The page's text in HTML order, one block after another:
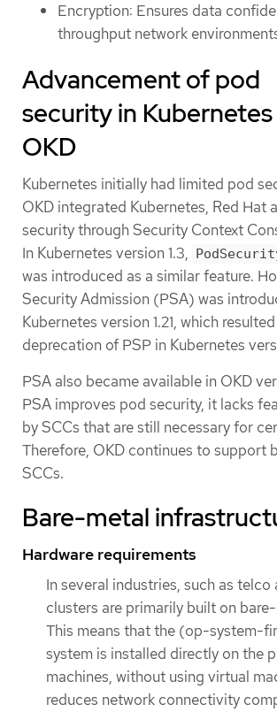
Encryption: Ensures data
throughput network
Advancement of pod
security in
OKD
Kubernetes initially had limited pod
OKD integrated Kubernetes, Red Hat
security through Security Context
In Kubernetes version 1.3,
was introduced as a similar feature.
Security Admission (PSA) was
Kubernetes version 1.21, which
deprecation of PSP in Kubernetes
PSA also became available in OKD
PSA improves pod security, it lacks
by SCCs that are still necessary for
Therefore, OKD continues to support
SCCs.
Bare-metal
Hardware requirements
In several industries, such as telco
clusters are primarily built on
This means that the (op-system-
system is installed directly on the
machines, without using virtual
reduces network connectivity